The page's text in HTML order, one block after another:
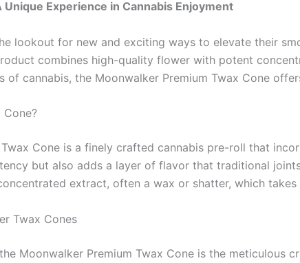
Experience in Cannabis Enjoyment
lookout for new and exciting ways to elevate their
combines high-quality flower with potent
of cannabis, the Moonwalker Premium Twax Cone
Cone?
Cone is a finely crafted cannabis pre-roll that
but also adds a layer of flavor that traditional
extract, often a wax or shatter, which
Twax Cones
Moonwalker Premium Twax Cone is the meticulous